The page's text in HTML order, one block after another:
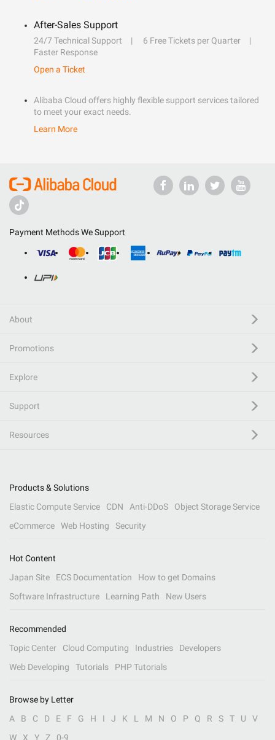
After-Sales Support
24/7 Technical Support
6 Free Tickets per Quarter
Faster Response
Open a Ticket
Alibaba Cloud offers highly flexible support services tailored
to meet your exact needs.
Learn More
Payment Methods We Support
About
Promotions
Explore
Support
Resources
Products & Solutions
Elastic Compute Service
CDN Anti-DDoS
Object Storage Service
eCommerce
Web Hosting Security
Hot Content
Japan Site
ECS Documentation
How to get Domains
Software Infrastructure
Learning Path New Users
Recommended
Topic Center
Cloud Computing Industries
Developers
Web Developing
Tutorials PHP Tutorials
Browse by Letter
A
B C D E F G H I J K L M N O P Q R S T U
V
W
X Y Z 0-9